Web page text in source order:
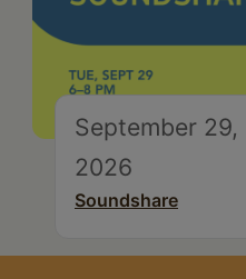
September 29,
2026
Soundshare